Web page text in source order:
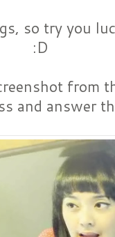
so try you
:D
from
and answer